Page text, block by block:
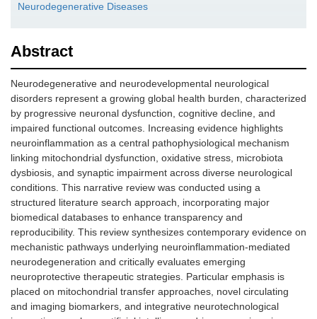
Neurodegenerative Diseases
Abstract
Neurodegenerative and neurodevelopmental neurological
disorders represent a growing global health burden, characterized
by progressive neuronal dysfunction, cognitive decline, and
impaired functional outcomes. Increasing evidence highlights
neuroinflammation as a central pathophysiological mechanism
linking mitochondrial dysfunction, oxidative stress, microbiota
dysbiosis, and synaptic impairment across diverse neurological
conditions. This narrative review was conducted using a
structured literature search approach, incorporating major
biomedical databases to enhance transparency and
reproducibility. This review synthesizes contemporary evidence on
mechanistic pathways underlying neuroinflammation-mediated
neurodegeneration and critically evaluates emerging
neuroprotective therapeutic strategies. Particular emphasis is
placed on mitochondrial transfer approaches, novel circulating
and imaging biomarkers, and integrative neurotechnological